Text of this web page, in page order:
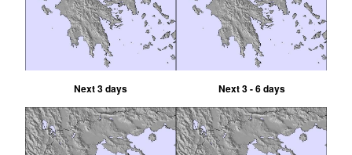
Next 3 days Next 3 - 6 days